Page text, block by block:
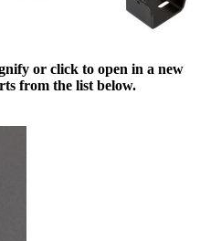
or click to open in a new
from the list below.